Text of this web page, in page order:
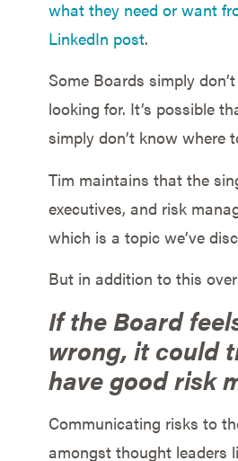
what they need or want
LinkedIn post.
Some Boards simply
looking for. It’s possible
simply don’t know where
Tim maintains that the
executives, and risk
which is a topic we’ve
But in addition to this
If the Board
wrong, it could
have good risk
Communicating risks to
amongst thought leaders